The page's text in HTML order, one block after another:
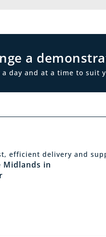
a
day and at a time to
efficient delivery and
in
Click &
Our click & collect